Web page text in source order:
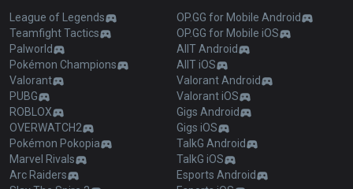
League of Legends
Teamfight Tactics
Palworld
Pokémon Champions
Valorant
PUBG
ROBLOX
OVERWATCH2
Pokémon Pokopia
Marvel Rivals
Arc Raiders
OP.GG for Mobile Android
OP.GG for Mobile iOS
AllT Android
AllT iOS
Valorant Android
Valorant iOS
Gigs Android
Gigs iOS
TalkG Android
TalkG iOS
Esports Android